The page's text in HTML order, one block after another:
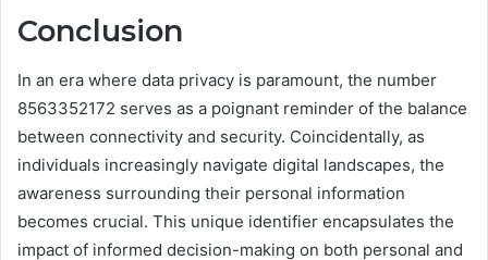
Conclusion
In an era where data privacy is paramount, the number
8563352172 serves as a poignant reminder of the balance
between connectivity and security. Coincidentally, as
individuals increasingly navigate digital landscapes, the
awareness surrounding their personal information
becomes crucial. This unique identifier encapsulates the
impact of informed decision-making on both personal and